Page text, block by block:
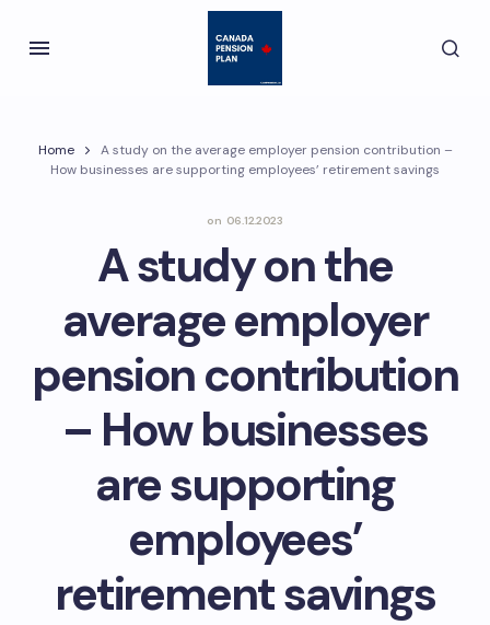
Home
A study on the average employer pension contribution –
How businesses are supporting employees’ retirement savings
on 06.12.2023
A study on the
average employer
pension contribution
– How businesses
are supporting
employees’
retirement savings